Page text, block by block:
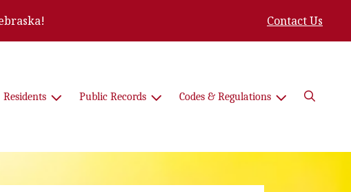
Contact Us
Residents Public Records Codes & Regulations Search